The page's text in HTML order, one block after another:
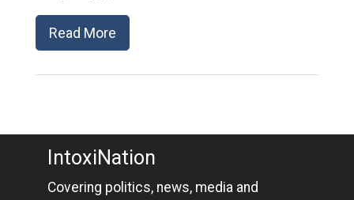
Read More
IntoxiNation
Covering politics, news, media and